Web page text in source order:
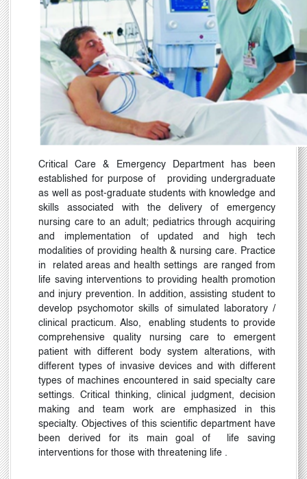
Critical Care & Emergency Department has been
established for purpose of
providing undergraduate
as well as post-graduate students with knowledge and
skills associated with the delivery of emergency
nursing care to an adult; pediatrics through acquiring
and implementation of updated and high tech
modalities of providing health & nursing care. Practice
in
related areas and health settings
are ranged from
life saving interventions to providing health promotion
and injury prevention. In addition, assisting student to
develop psychomotor skills of simulated laboratory /
clinical practicum. Also,
enabling students to provide
comprehensive quality nursing care to emergent
patient with different body system alterations, with
different types of invasive devices and with different
types of machines encountered in said specialty care
settings. Critical thinking, clinical judgment, decision
making and team work are emphasized in this
specialty. Objectives of this scientific department have
been derived for its main goal of
life saving
interventions for those with threatening life .